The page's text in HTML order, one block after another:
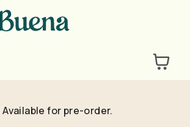
for pre-order.